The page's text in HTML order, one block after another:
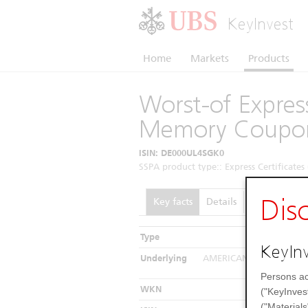
KeyInvest
Home Markets Products
Worst-of
Memory
ISIN: DE000UL4SGK0
SSPA product type:: Express Certificates
Key facts Details Performance
Type
Underlying
AMERICAN AIRLINES
WKN
Persons